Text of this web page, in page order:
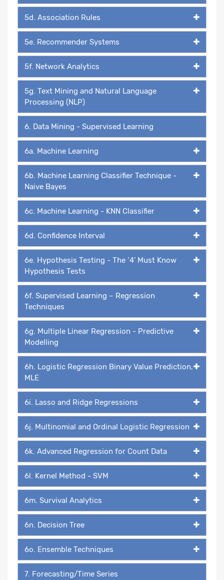
5d. Association Rules
5e. Recommender Systems
5f. Network Analytics
5g. Text Mining and Natural Language
Processing (NLP)
6. Data Mining - Supervised Learning
6a. Machine Learning
6b. Machine Learning Classifier Technique -
Naive Bayes
6c. Machine Learning - KNN Classifier
6d. Confidence Interval
6e. Hypothesis Testing - The ‘4’ Must Know
Hypothesis Tests
6f. Supervised Learning – Regression
Techniques
6g. Multiple Linear Regression - Predictive
Modelling
6h. Logistic Regression Binary Value Prediction,
MLE
6i. Lasso and Ridge Regressions
6j. Multinomial and Ordinal Logistic Regression
6k. Advanced Regression for Count Data
6l. Kernel Method - SVM
6m. Survival Analytics
6n. Decision Tree
6o. Ensemble Techniques
7. Forecasting/Time Series